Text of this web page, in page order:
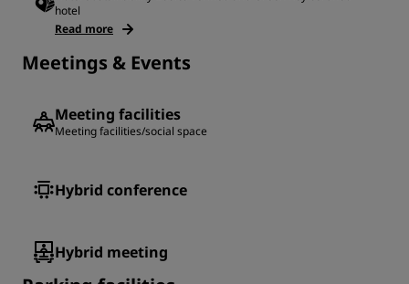
hotel
Read more
Meetings & Events
Meeting facilities
Meeting facilities/social space
Hybrid conference
Hybrid meeting